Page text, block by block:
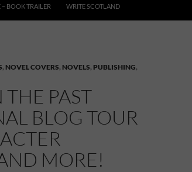
– BOOK TRAILER WRITE SCOTLAND
, NOVEL COVERS, NOVELS, PUBLISHING,
PAST
BLOG TOUR
MORE!